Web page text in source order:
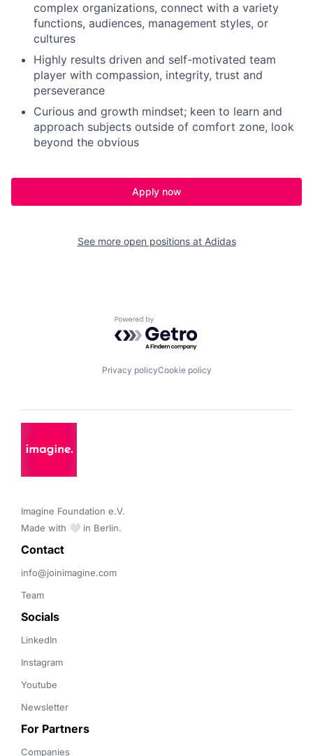
complex organizations, connect with a variety
functions, audiences, management styles, or
cultures
Highly results driven and self-motivated team
player with compassion, integrity, trust and
perseverance
Curious and growth mindset; keen to learn and
approach subjects outside of comfort zone, look
beyond the obvious
Apply now
See more open positions at Adidas
Powered by Getro.com
Privacy policyCookie policy
Imagine Foundation e.V.
Made with 🤍 in Berlin.
Contact
info@joinimagine.com
Team
Socials
LinkedIn
Instagram
Youtube
Newsletter
For Partners
Companies